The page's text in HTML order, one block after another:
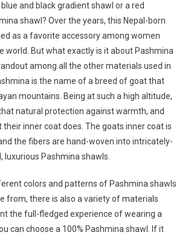
and black gradient shawl or a red
shawl? Over the years, this Nepal-born
as a favorite accessory among women
world. But what exactly is it about Pashmina
among all the other materials used in
is the name of a breed of goat that
mountains. Being at such a high altitude,
natural protection against warmth, and
inner coat does. The goats inner coat is
the fibers are hand-woven into intricately-
luxurious Pashmina shawls.
colors and patterns of Pashmina shawls
from, there is also a variety of materials
the full-fledged experience of wearing a
can choose a 100% Pashmina shawl. If it